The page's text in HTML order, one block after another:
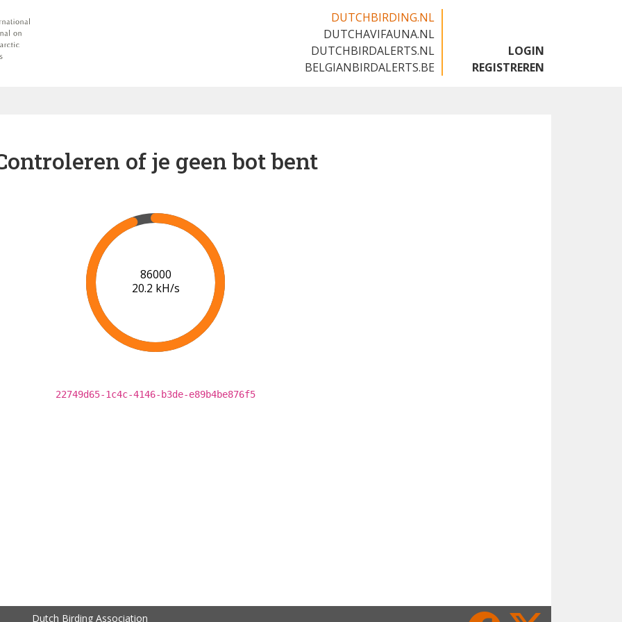
DUTCHBIRDING.NL
DUTCHAVIFAUNA.NL
DUTCHBIRDALERTS.NL
BELGIANBIRDALERTS.BE
LOGIN
REGISTREREN
of je geen bot bent
93000
19.9 kH/s
22749d65-1c4c-4146-b3de-e89b4be876f5
Dutch Birding Association